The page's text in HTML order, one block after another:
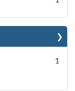
1